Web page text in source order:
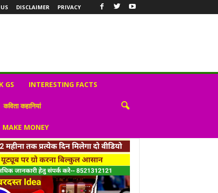
DISCLAIMER PRIVACY
GS INTERESTING FACTS
कविता कहानियां
MONEY